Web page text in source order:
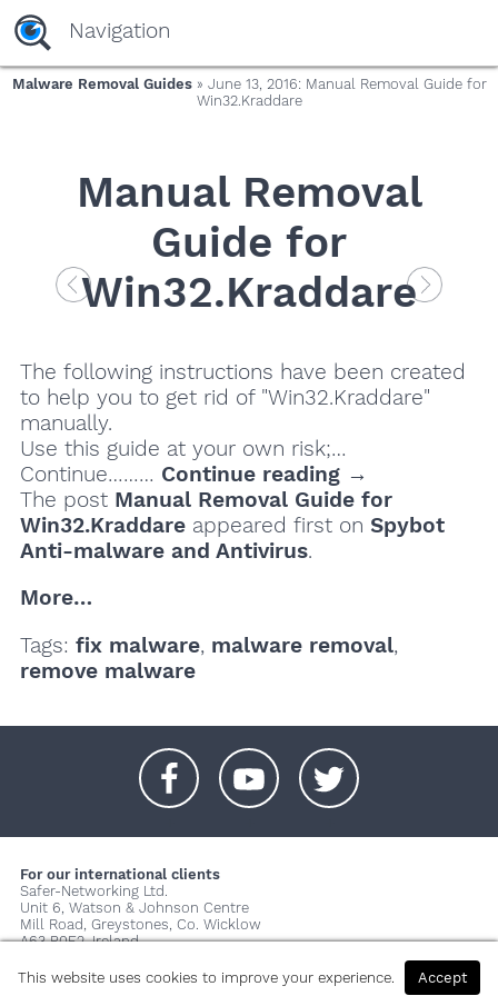
Navigation
Malware Removal Guides» June 13, 2016: Manual Removal Guide for
Win32.Kraddare
Manual Removal
Guide for
Win32.Kraddare
The following instructions have been created
to help you to get rid of "Win32.Kraddare"
manually.
Use this guide at your own risk;…
Continue……… Continue reading →
The post Manual Removal Guide for
Win32.Kraddareappeared first on Spybot
Anti-malware and Antivirus.
More…
Tags: fix malware, malware removal,
remove malware
For our international clients
Safer-Networking Ltd.
Unit 6, Watson & Johnson Centre
Mill Road, Greystones, Co. Wicklow
A63 P0E2, Ireland
© 2026 Copyright Safer-Networking Ltd. | Imprint|Privacy Policy|
About us...
This website uses cookies to improve your experience. Accept